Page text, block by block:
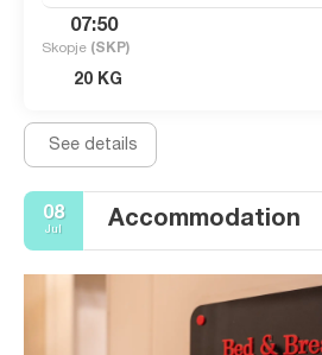
07:50
Skopje (SKP)
20 KG
See details
08
Jul Accommodation